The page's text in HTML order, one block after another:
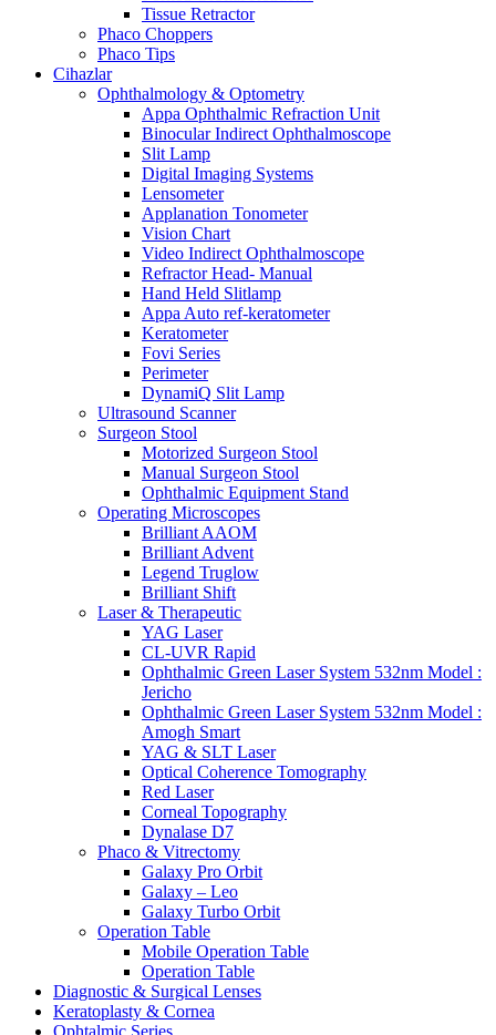
Tissue Retractor
Phaco Choppers
Phaco Tips
Cihazlar
Ophthalmology & Optometry
Appa Ophthalmic Refraction Unit
Binocular Indirect Ophthalmoscope
Slit Lamp
Digital Imaging Systems
Lensometer
Applanation Tonometer
Vision Chart
Video Indirect Ophthalmoscope
Refractor Head- Manual
Hand Held Slitlamp
Appa Auto ref-keratometer
Keratometer
Fovi Series
Perimeter
DynamiQ Slit Lamp
Ultrasound Scanner
Surgeon Stool
Motorized Surgeon Stool
Manual Surgeon Stool
Ophthalmic Equipment Stand
Operating Microscopes
Brilliant AAOM
Brilliant Advent
Legend Truglow
Brilliant Shift
Laser & Therapeutic
YAG Laser
CL-UVR Rapid
Ophthalmic Green Laser System 532nm Model :
Jericho
Ophthalmic Green Laser System 532nm Model :
Amogh Smart
YAG & SLT Laser
Optical Coherence Tomography
Red Laser
Corneal Topography
Dynalase D7
Phaco & Vitrectomy
Galaxy Pro Orbit
Galaxy – Leo
Galaxy Turbo Orbit
Operation Table
Mobile Operation Table
Operation Table
Diagnostic & Surgical Lenses
Keratoplasty & Cornea
Ophtalmic Series